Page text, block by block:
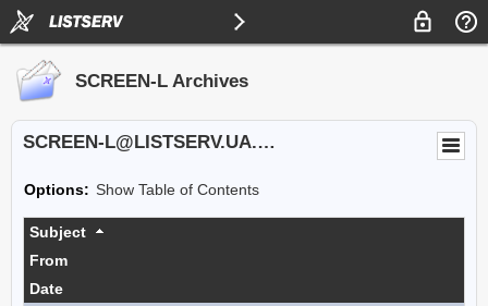
SCREEN-L Archives
SCREEN-L@LISTSERV.UA.EDU
Options: Show Table of Contents
Subject
From
Date